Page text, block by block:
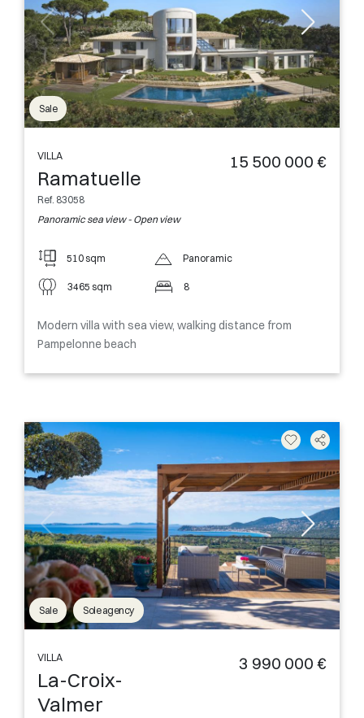
Sale
VILLA
Ramatuelle
Ref. 83058
Panoramic sea view - Open view
15 500 000 €
510 sqm
3465 sqm
Panoramic
8
Modern villa with sea view, walking distance from
Pampelonne beach
Sale Sole agency
VILLA
La-Croix-
Valmer
3 990 000 €